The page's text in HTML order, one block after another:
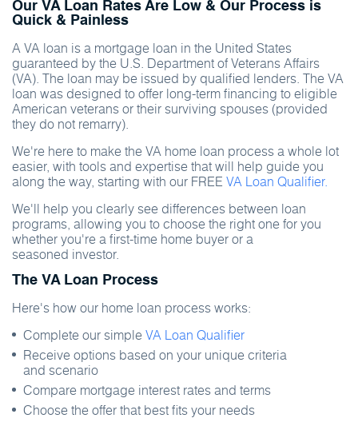
Our VA Loan Rates Are Low & Our Process is
Quick & Painless
A VA loan is a mortgage loan in the United States
guaranteed by the U.S. Department of Veterans Affairs
(VA). The loan may be issued by qualified lenders. The VA
loan was designed to offer long-term financing to eligible
American veterans or their surviving spouses (provided
they do not remarry).
We're here to make the VA home loan process a whole lot
easier, with tools and expertise that will help guide you
along the way, starting with our FREE VA Loan Qualifier.
We'll help you clearly see differences between loan
programs, allowing you to choose the right one for you
whether you're a first-time home buyer or a
seasoned investor.
The VA Loan Process
Here's how our home loan process works:
Complete our simpleVA Loan Qualifier
Receive options based on your unique criteria
and scenario
Compare mortgage interest rates and terms
Choose the offer that best fits your needs